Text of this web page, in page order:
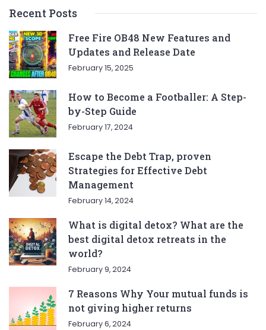
Recent Posts
Free Fire OB48 New Features and
Updates and Release Date
February 15, 2025
How to Become a Footballer: A Step-
by-Step Guide
February 17, 2024
Escape the Debt Trap, proven
Strategies for Effective Debt
Management
February 14, 2024
What is digital detox? What are the
best digital detox retreats in the
world?
February 9, 2024
7 Reasons Why Your mutual funds is
not giving higher returns
February 6, 2024